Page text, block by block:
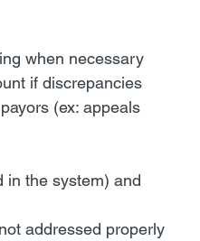
when necessary
if discrepancies
(ex: appeals
in the system) and
addressed properly